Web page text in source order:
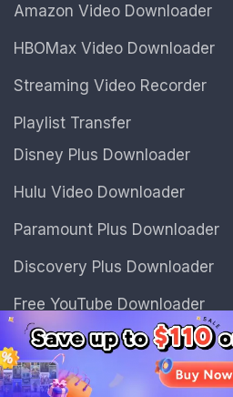
Amazon Video Downloader
HBOMax Video Downloader
Streaming Video Recorder
Playlist Transfer
Disney Plus Downloader
Hulu Video Downloader
Paramount Plus Downloader
Discovery Plus Downloader
Free YouTube Downloader
Free Instagram Downloader
Discover
Sidebar